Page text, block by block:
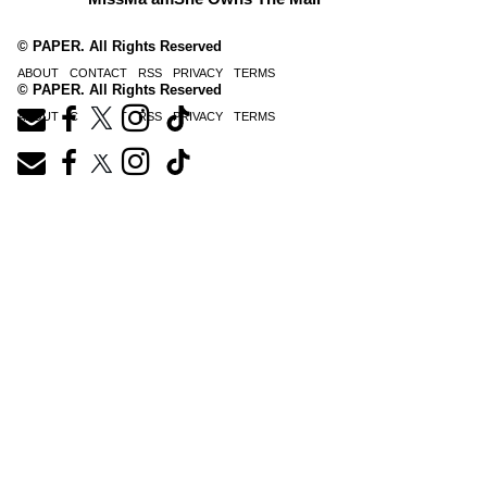
© PAPER. All Rights Reserved
ABOUT CONTACT RSS PRIVACY TERMS
© PAPER. All Rights Reserved
ABOUT CONTACT RSS PRIVACY TERMS